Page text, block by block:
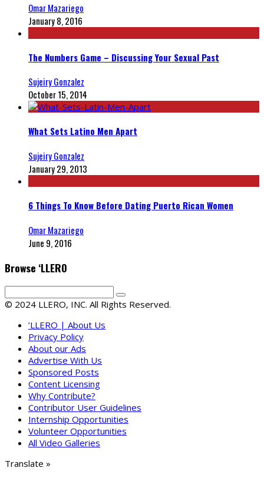
Omar Mazariego
January 8, 2016
The Numbers Game – Discussing Your Sexual Past
Sujeiry Gonzalez
October 15, 2014
What Sets Latino Men Apart
Sujeiry Gonzalez
January 29, 2013
6 Things To Know Before Dating Puerto Rican Women
Omar Mazariego
June 9, 2016
Browse ‘LLERO
© 2024 LLERO, INC. All Rights Reserved.
‘LLERO | About Us
Privacy Policy
About our Ads
Advertise With Us
Sponsored Posts
Content Licensing
Why Contribute?
Contributor User Guidelines
Internship Opportunities
Volunteer Opportunities
All Video Galleries
Translate »